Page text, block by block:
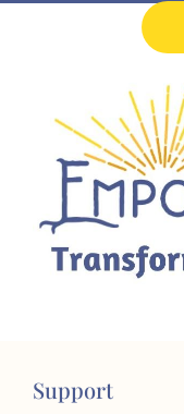
Support